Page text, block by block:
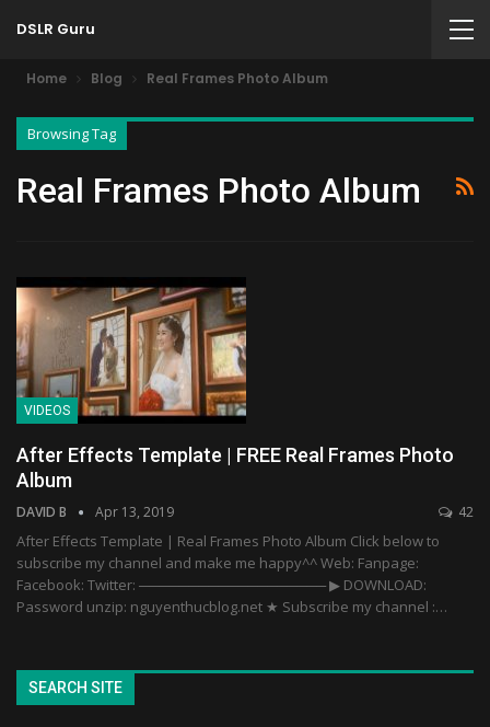
DSLR Guru
Home Blog Real Frames Photo Album
Browsing Tag
Real Frames Photo Album
VIDEOS
After Effects Template | FREE Real Frames Photo
Album
DAVID B Apr 13, 2019 42
After Effects Template | Real Frames Photo Album Click below to
subscribe my channel and make me happy^^ Web: Fanpage:
Facebook: Twitter: ─────────────────── ▶ DOWNLOAD:
Password unzip: nguyenthucblog.net ★ Subscribe my channel :…
SEARCH SITE